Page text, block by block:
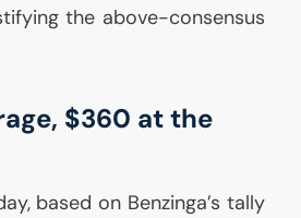
the above-consensus
$360 at the
based on Benzinga’s tally